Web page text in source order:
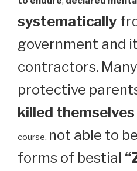
systematically
government and
contractors.
protective
killed
course, not able to
forms of bestial